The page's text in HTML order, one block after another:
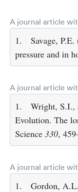
A journal article
1.
Savage,
pressure and in
A journal article
1.
Wright, S.I.,
Evolution. The
Science 330,
A journal article
1.
Gordon,